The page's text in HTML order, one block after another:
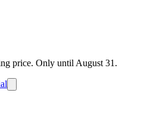
price. Only until August 31.